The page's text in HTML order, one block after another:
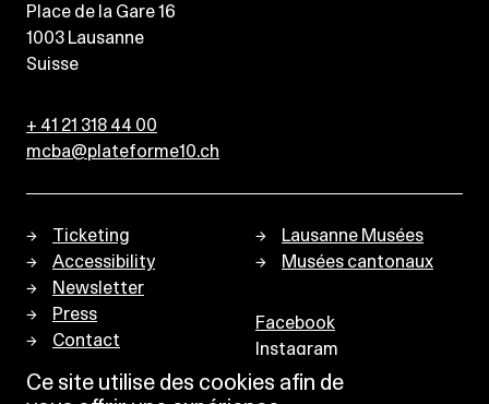
Ce site utilise des cookies afin de
Place de la Gare 16
1003 Lausanne
Suisse
+ 41 21 318 44 00
mcba@plateforme10.ch
Ticketing
Accessibility
Newsletter
Press
Contact
Lausanne Musées
Musées cantonaux
Facebook
Instagram